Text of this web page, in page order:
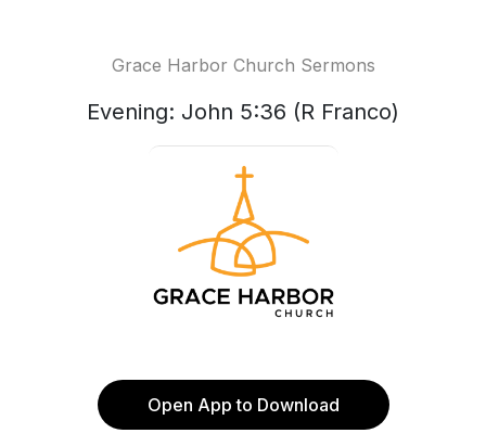
Grace Harbor Church Sermons
Evening: John 5:36 (R Franco)
Open App to Download